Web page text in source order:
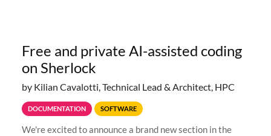
Free and private AI-assisted coding
on Sherlock
by Kilian Cavalotti, Technical Lead & Architect, HPC
DOCUMENTATION SOFTWARE
We're excited to announce a brand new section in the